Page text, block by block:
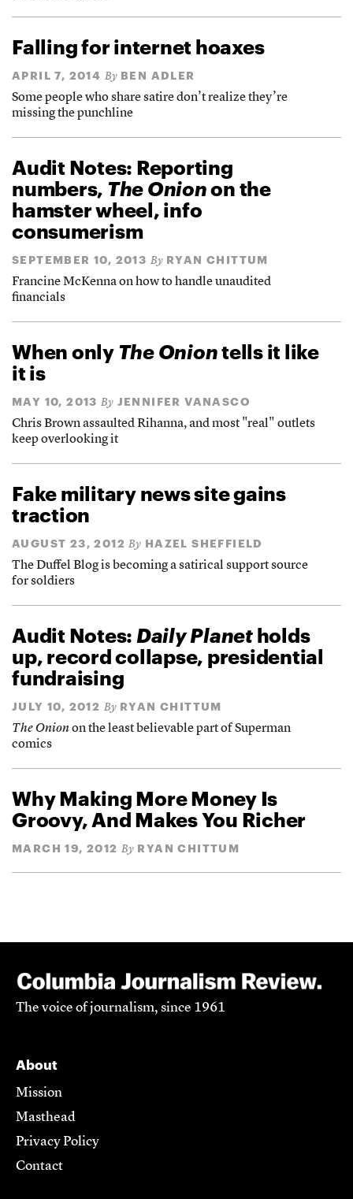
Falling for internet hoaxes
APRIL 7, 2014 By BEN ADLER
Some people who share satire don’t realize they’re
missing the punchline
Audit Notes: Reporting
numbers, The Onionon the
hamster wheel, info
consumerism
SEPTEMBER 10, 2013 By RYAN CHITTUM
Francine McKenna on how to handle unaudited
financials
When only The Oniontells it like
it is
MAY 10, 2013 By JENNIFER VANASCO
Chris Brown assaulted Rihanna, and most "real" outlets
keep overlooking it
Fake military news site gains
traction
AUGUST 23, 2012 By HAZEL SHEFFIELD
The Duffel Blog is becoming a satirical support source
for soldiers
Audit Notes: Daily Planetholds
up, record collapse, presidential
fundraising
JULY 10, 2012 By RYAN CHITTUM
The Onionon the least believable part of Superman
comics
Why Making More Money Is
Groovy, And Makes You Richer
MARCH 19, 2012 By RYAN CHITTUM
The voice of journalism, since 1961
About
Mission
Masthead
Privacy Policy
Contact